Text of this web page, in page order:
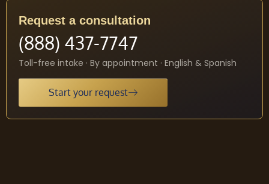
Request a consultation
(888) 437-7747
Toll-free intake · By appointment · English & Spanish
Start your request